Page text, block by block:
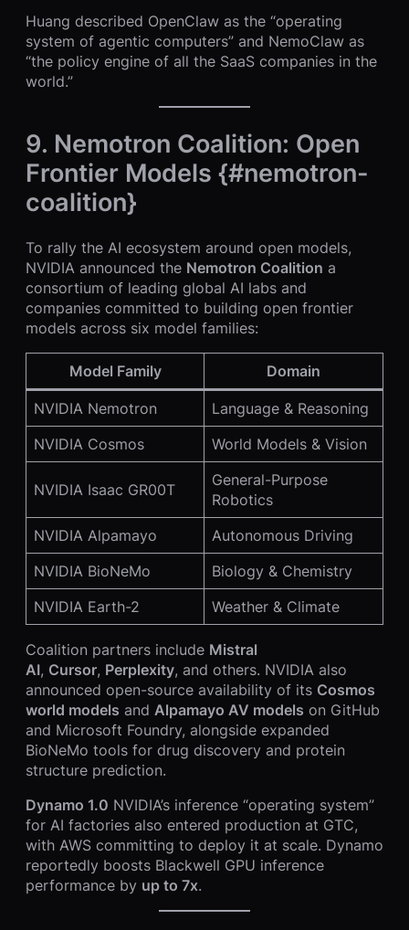
Huang described OpenClaw as the “operating
system of agentic computers” and NemoClaw as
“the policy engine of all the SaaS companies in the
world.”
9. Nemotron Coalition: Open
Frontier Models {#nemotron-
coalition}
To rally the AI ecosystem around open models,
NVIDIA announced the Nemotron Coalition a
consortium of leading global AI labs and
companies committed to building open frontier
models across six model families:
Model Family Domain
NVIDIA Nemotron
Language & Reasoning
NVIDIA Cosmos
World Models & Vision
NVIDIA Isaac GR00T
General-Purpose
Robotics
NVIDIA Alpamayo
Autonomous Driving
NVIDIA BioNeMo
Biology & Chemistry
NVIDIA Earth-2
Weather & Climate
Coalition partners include Mistral
AI, Cursor, Perplexity, and others. NVIDIA also
announced open-source availability of its Cosmos
world models and Alpamayo AV models on GitHub
and Microsoft Foundry, alongside expanded
BioNeMo tools for drug discovery and protein
structure prediction.
Dynamo 1.0 NVIDIA’s inference “operating system”
for AI factories also entered production at GTC,
with AWS committing to deploy it at scale. Dynamo
reportedly boosts Blackwell GPU inference
performance by up to 7x.